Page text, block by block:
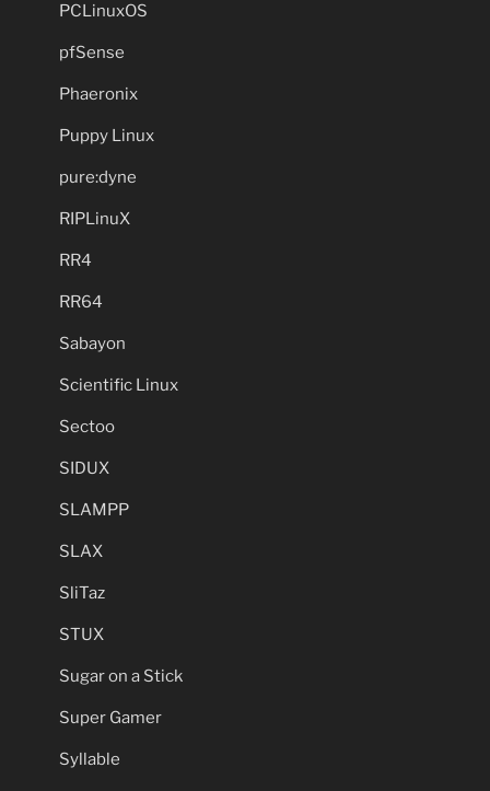
PCLinuxOS
pfSense
Phaeronix
Puppy Linux
pure:dyne
RIPLinuX
RR4
RR64
Sabayon
Scientific Linux
Sectoo
SIDUX
SLAMPP
SLAX
SliTaz
STUX
Sugar on a Stick
Super Gamer
Syllable